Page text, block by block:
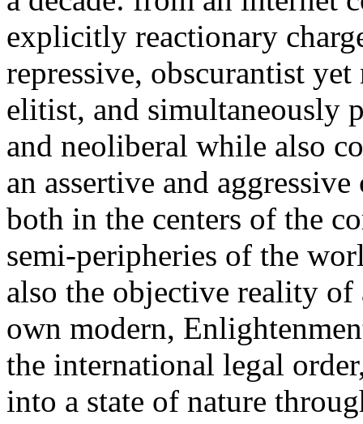
explicitly reactionary
repressive, obscurantist
elitist, and simultaneously
and neoliberal while also
an assertive and
both in the centers of the
semi-peripheries of the
also the objective reality
own modern,
the international legal
into a state of nature